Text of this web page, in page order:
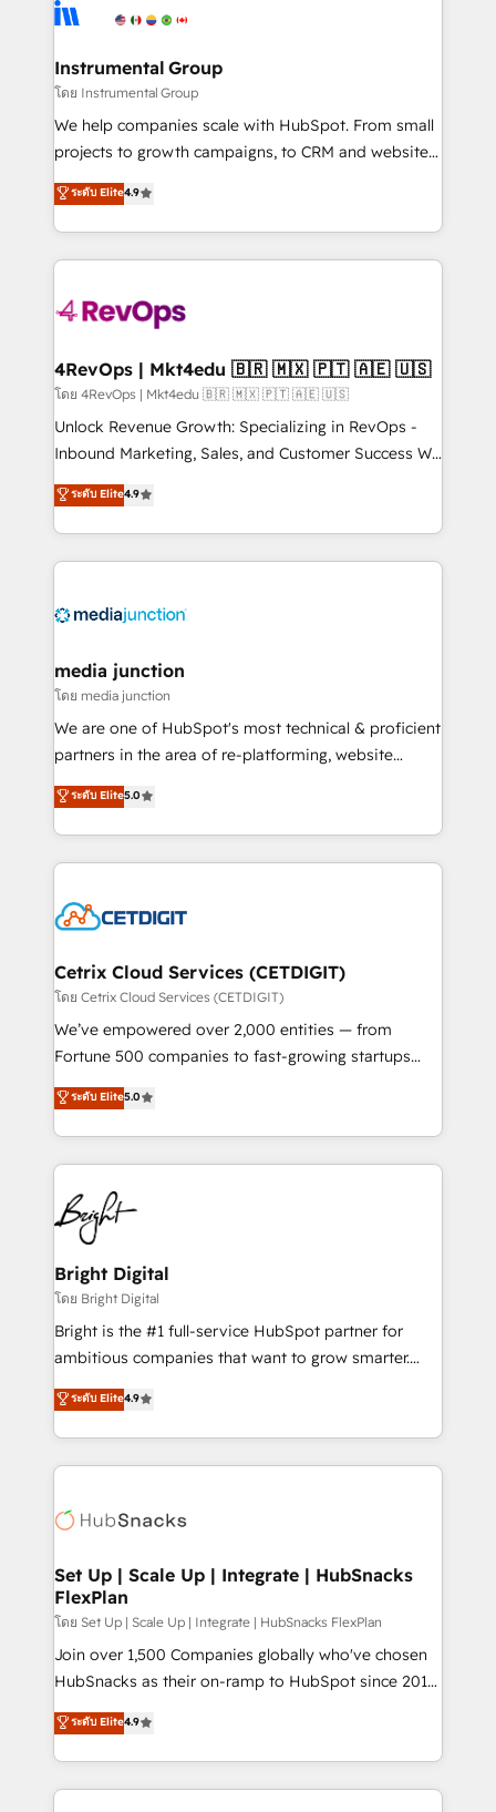
agency for a growth problem. Hire a partner built to
Elite Partners with 10+ years of HubSpot experience
Premier Partner 2023 🌟5 HubSpot Accreditations 🌟
Won HubSpot Theme Challenge 2021 🌟INBOUND’19
HubSpot Rising Star Why us? Harnessing the full
potential of the powerful HubSpot CRM. ✔️A team of
HubSpot experience ✔️Flexible pricing models —
Hourly-fee (assigned one Dedicated HubSpot
requirement). ✔️Helped over 25,000+ customers so
far with our HubSpot solutions. ✔️Bespoke apps &
on-demand bundle services. Connect with us today!
Instrumental Group
โดย Instrumental Group
We help companies scale with HubSpot. From small
projects to growth campaigns, to CRM and websites.
Hire an agency that's experienced in every inch of
HubSpot and willing to work hand-in-hand with your
team to simplify the complex and build a better
experience for your team and customers.
ระดับ Elite4.9
4RevOps | Mkt4edu 🇧🇷 🇲🇽 🇵🇹 🇦🇪 🇺🇸
โดย 4RevOps | Mkt4edu 🇧🇷 🇲🇽 🇵🇹 🇦🇪 🇺🇸
Unlock Revenue Growth: Specializing in RevOps -
Inbound Marketing, Sales, and Customer Success We
specialize in driving revenue growth for companies
across industries through tailored marketing, sales,
and customer success strategies, utilizing RevOps
methodologies. As Latin America's largest HubSpot
offer unparalleled insights. Operating in five
Mexico, USA, and Portugal—we've executed over a
hundred successful operations. Our approach,
rooted in RevOps principles, integrates analysis,
training, planning, and qualification. Leveraging
inbound marketing tactics, we focus on
understanding, nurturing, and converting leads.
competitive market.
ระดับ Elite4.9
media junction
โดย media junction
We are one of HubSpot's most technical & proficient
partners in the area of re-platforming, website
design & development. We specialize in multi-hub
implementations for mid-market & enterprise
companies. We are woman-owned, powered by
coffee, and we ❤️ dogs. We produce award-winning
Impact Award 🏆2022 Technical Expertise Impact
Award 🏆2020 Elite Solutions Partner 🏆2019
Integrations HubSpot Impact Award 🏆2019
Marketing Enablement HubSpot Impact Award 🏆
2018 Website Design HubSpot Impact Award 🏆2017
Growth-Driven Design Agency of the Year 🏆2016
Sales Enablement HubSpot Impact Award 🏆2015
HubSpot COS Performance Award 🏆2014 HubSpot
COS Design Award 🏆2013 HubSpot Marketplace
Partner 📆Founded in 1997
ระดับ Elite5.0
Cetrix Cloud Services (CETDIGIT)
โดย Cetrix Cloud Services (CETDIGIT)
We’ve empowered over 2,000 entities — from
Fortune 500 companies to fast-growing startups
and nonprofits — to streamline operations, scale
revenue, and unlock the full potential of HubSpot.
With deep technical and industry expertise, we fuse
automation, integration, and AI innovation to deliver
lasting impact. We specialize in: • Turnkey and end-
to-end HubSpot implementations • Onboarding for
Sales, Service, Marketing & Content Hubs • AI voice
and chat agents, predictive automation, and smart
workflows • Salesforce + HubSpot integration •
RevOps and AI-driven sales enablement • Website
design and CMS development • ERP integration: SAP,
and CRM migration from any platform •
Client/member portals built on HubSpot • Custom
WooCommerce, BuilderTrend, and more Experience
the difference — reach out to see how AI + HubSpot
ระดับ Elite5.0
Bright Digital
โดย Bright Digital
Bright is the #1 full-service HubSpot partner for
ambitious companies that want to grow smarter.
From HubSpot onboarding, to training, from
developing a new website to lead generation and
digital marketing; we do it all (and with great
results)! In short, our services include: - HubSpot
HubSpot development: websites, custom modules,
marketing, advertising, campaigns, content and
design We connect people, data and technology to
improve customer experiences. With our bright
people, exciting ideas and can-do mentality, we
ensure revenue growth on a daily basis. So tell us
team of 100+ experts is ready for you! Driving digital
growth | www.brightdigital.com
ระดับ Elite4.9
Set Up | Scale Up | Integrate | HubSnacks
FlexPlan
โดย Set Up | Scale Up | Integrate | HubSnacks FlexPlan
Join over 1,500 Companies globally who've chosen
HubSnacks as their on-ramp to HubSpot since 2014
Simple pay-as-you-go plans that accelerate value...
1️⃣ Set Up | Onboarding New or Check-fixing existing
HubSpot portals 2️⃣ Scale Up | 100% HubSpot Task
Execution... Global 24/7 ... All Experts 3️⃣ Integrate |
ระดับ Elite4.9